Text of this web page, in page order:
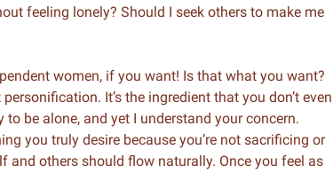
feeling lonely? Should I seek others to make me
women, if you want! Is that what you want?
It’s the ingredient that you don’t even
be alone, and yet I understand your concern.
you truly desire because you’re not sacrificing or
others should flow naturally. Once you feel as